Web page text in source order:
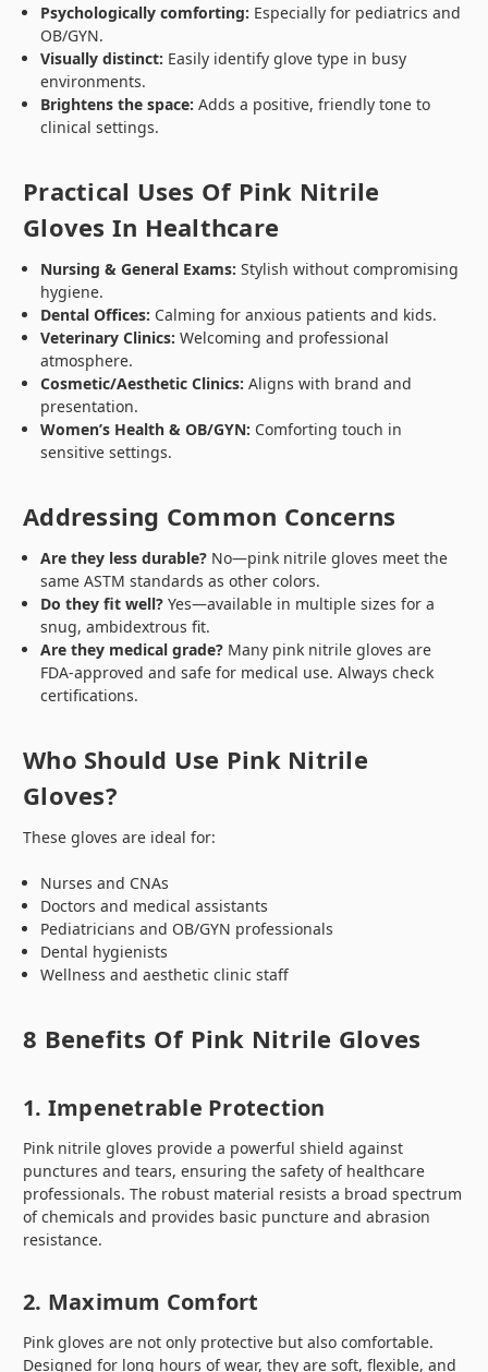
Psychologically comforting: Especially for pediatrics and
OB/GYN.
Visually distinct: Easily identify glove type in busy
environments.
Brightens the space: Adds a positive, friendly tone to
clinical settings.
Practical Uses Of Pink Nitrile
Gloves In Healthcare
Nursing & General Exams: Stylish without compromising
hygiene.
Dental Offices: Calming for anxious patients and kids.
Veterinary Clinics: Welcoming and professional
atmosphere.
Cosmetic/Aesthetic Clinics: Aligns with brand and
presentation.
Women’s Health & OB/GYN: Comforting touch in
sensitive settings.
Addressing Common Concerns
Are they less durable? No—pink nitrile gloves meet the
same ASTM standards as other colors.
Do they fit well? Yes—available in multiple sizes for a
snug, ambidextrous fit.
Are they medical grade? Many pink nitrile gloves are
FDA-approved and safe for medical use. Always check
certifications.
Who Should Use Pink Nitrile
Gloves?
These gloves are ideal for:
Nurses and CNAs
Doctors and medical assistants
Pediatricians and OB/GYN professionals
Dental hygienists
Wellness and aesthetic clinic staff
8 Benefits Of Pink Nitrile Gloves
1. Impenetrable Protection
Pink nitrile gloves provide a powerful shield against
punctures and tears, ensuring the safety of healthcare
professionals. The robust material resists a broad spectrum
of chemicals and provides basic puncture and abrasion
resistance.
2. Maximum Comfort
Pink gloves are not only protective but also comfortable.
Designed for long hours of wear, they are soft, flexible, and